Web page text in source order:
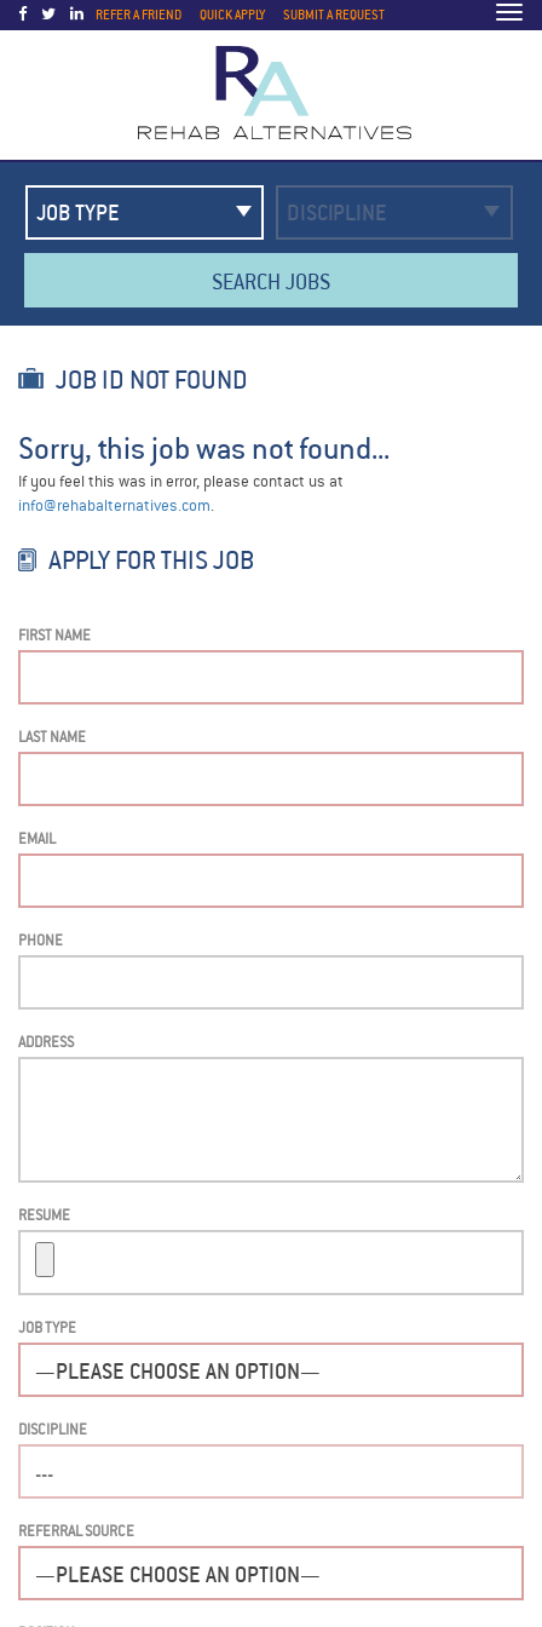
REFER A FRIEND QUICK APPLY SUBMIT A REQUEST
SEARCH JOBS
JOB ID NOT FOUND
Sorry, this job was not found...
If you feel this was in error, please contact us at
info@rehabalternatives.com.
APPLY FOR THIS JOB
FIRST NAME
LAST NAME
EMAIL
PHONE
ADDRESS
RESUME
JOB TYPE
DISCIPLINE
REFERRAL SOURCE